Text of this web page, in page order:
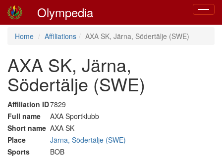
Toggle
Olympedia
Home Affiliations AXA SK, Järna, Södertälje (SWE)
AXA SK, Järna,
Södertälje (SWE)
Affiliation ID7829
Full name
AXA Sportklubb
Short name AXA SK
Place
Järna, Södertälje (SWE)
Sports
BOB